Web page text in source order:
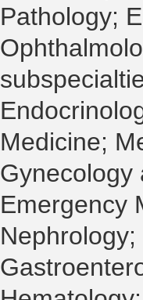
Pathology;
Medicine;
Gynecology
Emergency